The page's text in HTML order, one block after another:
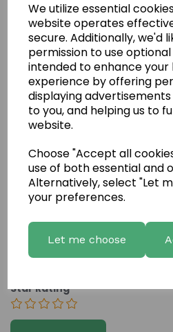
We utilize essential
website operates
secure. Additionally, we'd
permission to use
intended to enhance your
experience by offering
displaying
to you, and helping us to
website.
Choose "Accept all
use of both essential and
Alternatively, select "Let
your preferences.
Let me choose
Write a review
Name
Your Product Review
Star Rating